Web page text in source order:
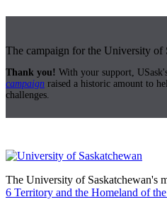
The campaign for the University of
Thank you! With your support,
campaign raised a historic amount to
challenges.
The University of Saskatchewan's
6 Territory and the Homeland of